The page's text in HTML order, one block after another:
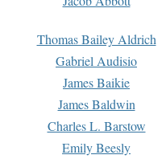
Thomas Bailey Aldrich
Gabriel Audisio
James Baikie
James Baldwin
Charles L. Barstow
Emily Beesly